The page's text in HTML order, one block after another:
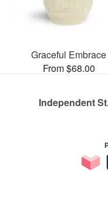
Graceful Embrace
From $68.00
Independent